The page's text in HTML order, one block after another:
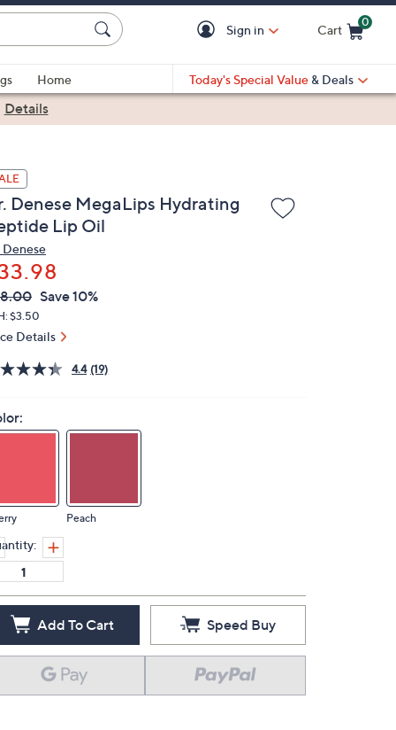
Sign in Cart
0
Home Today's Special Value & Deals
Details
Denese MegaLips Hydrating
Lip Oil
Denese
Save 10%
$3.50
Details
4.4 (19)
Peach
Add To Cart Speed Buy